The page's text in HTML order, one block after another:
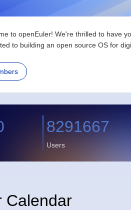
to openEuler! We're thrilled to have
to building an open source OS for
8291667
Users
Calendar